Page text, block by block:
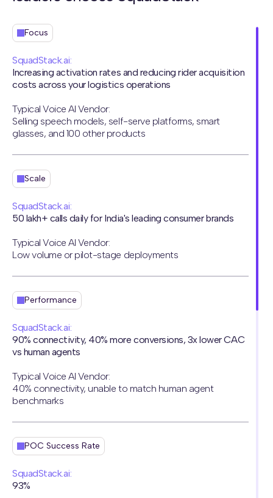
Focus
SquadStack.ai:
Increasing activation rates and reducing rider acquisition
costs across your logistics operations
Typical Voice AI Vendor:
Selling speech models, self-serve platforms, smart
glasses, and 100 other products
Scale
SquadStack.ai:
50 lakh+ calls daily for India's leading consumer brands
Typical Voice AI Vendor:
Low volume or pilot-stage deployments
Performance
SquadStack.ai:
90% connectivity, 40% more conversions, 3x lower CAC
vs human agents
Typical Voice AI Vendor:
40% connectivity, unable to match human agent
benchmarks
POC Success Rate
SquadStack.ai:
93%